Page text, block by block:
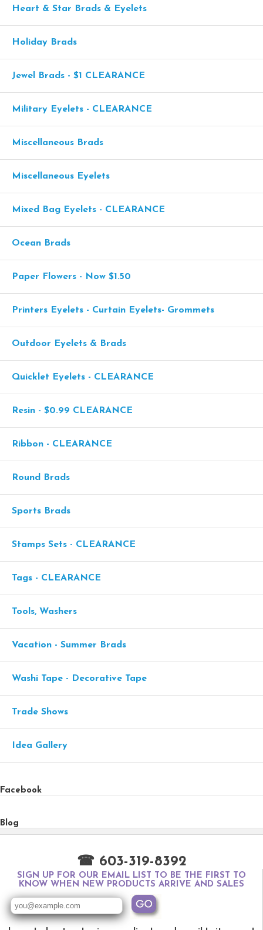
Heart & Star Brads & Eyelets
Holiday Brads
Jewel Brads - $1 CLEARANCE
Military Eyelets - CLEARANCE
Miscellaneous Brads
Miscellaneous Eyelets
Mixed Bag Eyelets - CLEARANCE
Ocean Brads
Paper Flowers - Now $1.50
Printers Eyelets - Curtain Eyelets- Grommets
Outdoor Eyelets & Brads
Quicklet Eyelets - CLEARANCE
Resin - $0.99 CLEARANCE
Ribbon - CLEARANCE
Round Brads
Sports Brads
Stamps Sets - CLEARANCE
Tags - CLEARANCE
Tools, Washers
Vacation - Summer Brads
Washi Tape - Decorative Tape
Trade Shows
Idea Gallery
Facebook
Blog
☎ 603-319-8392
SIGN UP FOR OUR EMAIL LIST TO BE THE FIRST TO
KNOW WHEN NEW PRODUCTS ARRIVE AND SALES